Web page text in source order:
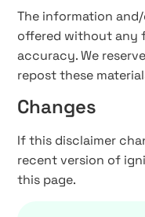
The information
offered without any
accuracy. We
repost these
Changes
If this disclaimer
recent version of
this page.